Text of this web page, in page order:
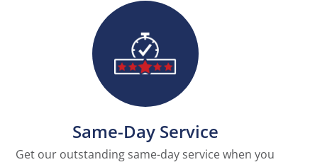
Same-Day Service
Get our outstanding same-day service when you